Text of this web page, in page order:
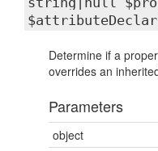
Determine if a
overrides an
Parameters
object